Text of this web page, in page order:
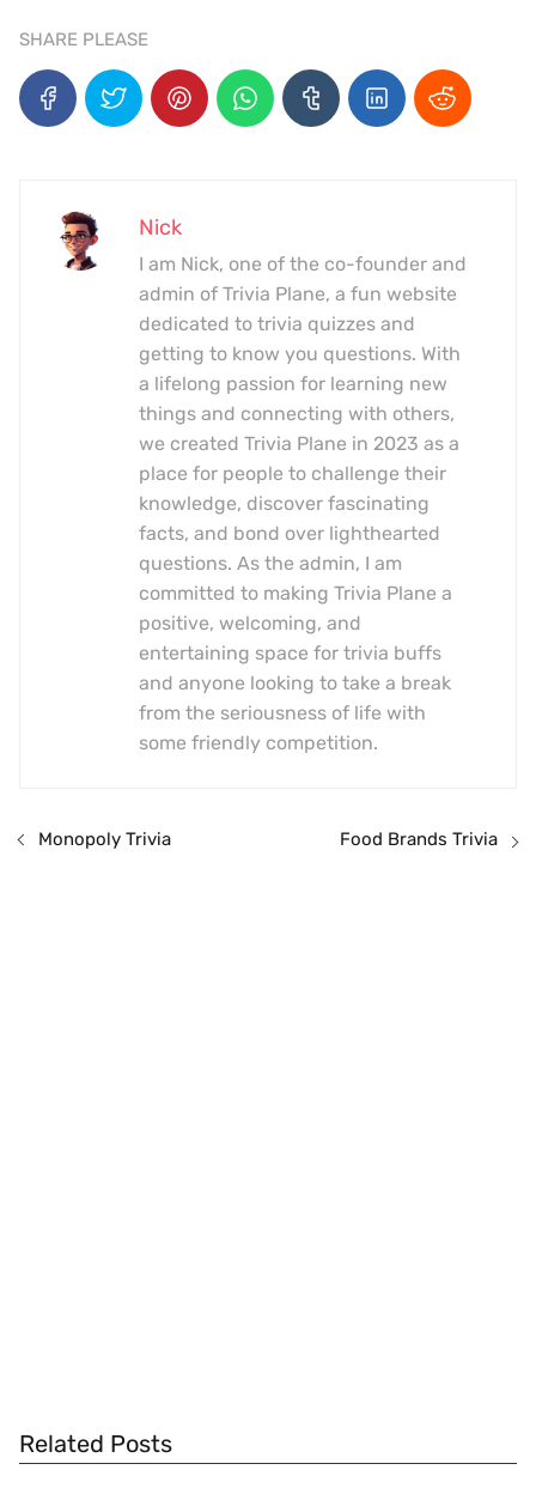
SHARE PLEASE
Nick
I am Nick, one of the co-founder and
admin of Trivia Plane, a fun website
dedicated to trivia quizzes and
getting to know you questions. With
a lifelong passion for learning new
things and connecting with others,
we created Trivia Plane in 2023 as a
place for people to challenge their
knowledge, discover fascinating
facts, and bond over lighthearted
questions. As the admin, I am
committed to making Trivia Plane a
positive, welcoming, and
entertaining space for trivia buffs
and anyone looking to take a break
from the seriousness of life with
some friendly competition.
Monopoly Trivia Food Brands Trivia
Related Posts